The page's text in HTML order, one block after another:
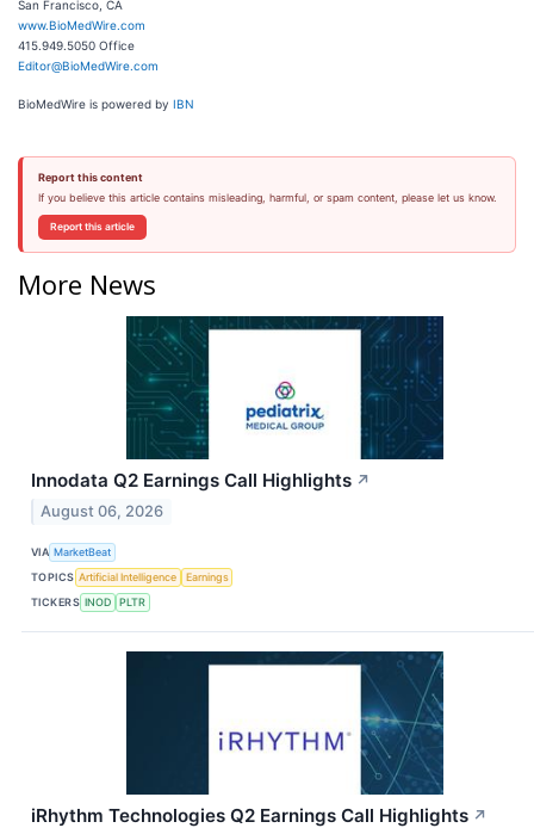
San Francisco, CA
www.BioMedWire.com
415.949.5050 Office
Editor@BioMedWire.com
BioMedWire is powered by IBN
Report this content
If you believe this article contains misleading, harmful, or spam content, please let us know.
Report this article
More News
Innodata Q2 Earnings Call Highlights ↗
August 06, 2026
VIA MarketBeat
TOPICS Artificial Intelligence
Earnings
TICKERS INOD PLTR
iRhythm Technologies Q2 Earnings Call Highlights ↗